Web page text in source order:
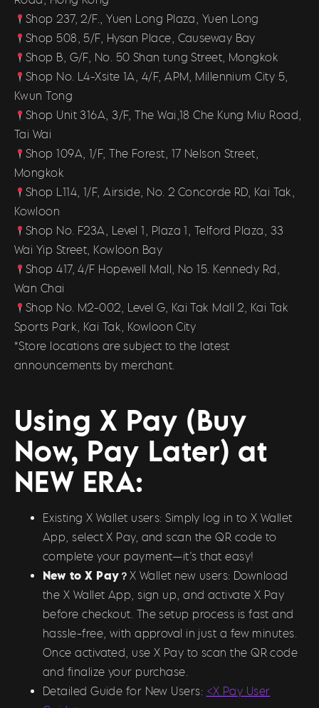
Shop 237, 2/F., Yuen Long Plaza, Yuen Long
Shop 508, 5/F, Hysan Place, Causeway Bay
Shop B, G/F, No. 50 Shan tung Street, Mongkok
Shop No. L4-Xsite 1A, 4/F, APM, Millennium City 5,
Kwun Tong
Shop Unit 316A, 3/F, The Wai,18 Che Kung Miu Road,
Tai Wai
Shop 109A, 1/F, The Forest, 17 Nelson Street,
Mongkok
Shop L114, 1/F, Airside, No. 2 Concorde RD, Kai Tak,
Kowloon
Shop No. F23A, Level 1, Plaza 1, Telford Plaza, 33
Wai Yip Street, Kowloon Bay
Shop 417, 4/F Hopewell Mall, No 15. Kennedy Rd,
Wan Chai
Shop No. M2-002, Level G, Kai Tak Mall 2, Kai Tak
Sports Park, Kai Tak, Kowloon City
*Store locations are subject to the latest
announcements by merchant.
Using X Pay (Buy
Now, Pay Later) at
NEW ERA:
Existing X Wallet users: Simply log in to X Wallet
App, select X Pay, and scan the QR code to
complete your payment—it’s that easy!
New to X Pay？ X Wallet new users: Download
the X Wallet App, sign up, and activate X Pay
before checkout. The setup process is fast and
hassle-free, with approval in just a few minutes.
Once activated, use X Pay to scan the QR code
and finalize your purchase.
Detailed Guide for New Users: <X Pay User